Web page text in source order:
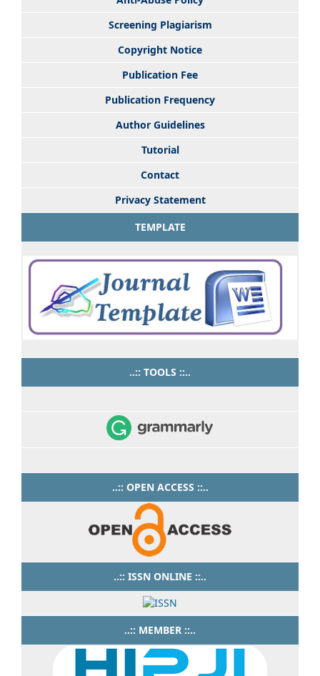
Screening Plagiarism
Copyright Notice
Publication Fee
Publication Frequency
Author Guidelines
Tutorial
Contact
Privacy Statement
TEMPLATE
..:: TOOLS ::..
..:: OPEN ACCESS ::..
..:: ISSN ONLINE ::..
..:: MEMBER ::..